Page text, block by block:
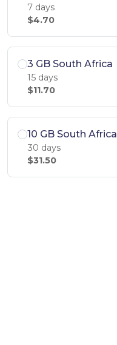
7 days
$4.70
3 GB South Africa
15 days
$11.70
10 GB South Africa
30 days
$31.50